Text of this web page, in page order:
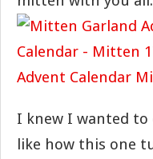
Advent Calendar
I knew I wanted to
like how this one